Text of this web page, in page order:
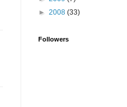
► 2008 (33)
Followers